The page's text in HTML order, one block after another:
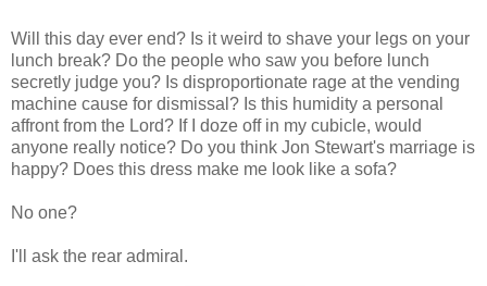
Will this day ever end? Is it weird to shave your legs on your
lunch break? Do the people who saw you before lunch
secretly judge you? Is disproportionate rage at the vending
machine cause for dismissal? Is this humidity a personal
affront from the Lord? If I doze off in my cubicle, would
anyone really notice? Do you think Jon Stewart's marriage is
happy? Does this dress make me look like a sofa?
No one?
I'll ask the rear admiral.